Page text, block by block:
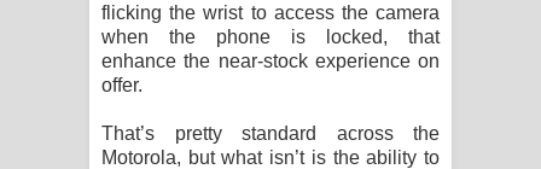
flicking the wrist to access the camera
when the phone is locked, that
enhance the near-stock experience on
offer.
That’s pretty standard across the
Motorola, but what isn’t is the ability to